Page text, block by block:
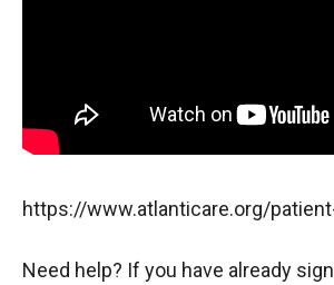
https://www.atlanticare.org/
Need help? If you have already